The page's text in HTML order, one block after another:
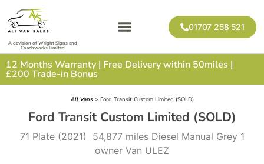
A devision of Wright Signs and
Coachworks Limited
01707 258 521
12 Months Warranty | Free Delivery within 50miles |
£200 Trade-in Bonus
All Vans > Ford Transit Custom Limited (SOLD)
Ford Transit Custom Limited (SOLD)
71 Plate (2021) 54,877 miles Diesel Manual Grey 1
owner Van ULEZ